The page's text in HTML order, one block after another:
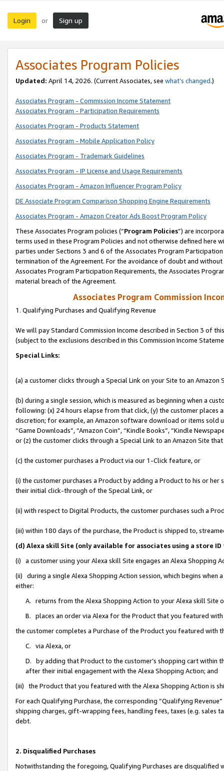
Login or Sign up
Associates Program Policies
Updated: April 14, 2026. (Current Associates, see what’s changed.)
Associates Program - Commission Income Statement
Associates Program - Participation Requirements
Associates Program - Products Statement
Associates Program - Mobile Application Policy
Associates Program - Trademark Guidelines
Associates Program - IP License and Usage Requirements
Associates Program - Amazon Influencer Program Policy
DE Associate Program Comparison Shopping Engine Requirements
Associates Program - Amazon Creator Ads Boost Program Policy
These Associates Program policies (“Program Policies”) are
terms used in these Program Policies and not otherwise defined
parties under Sections 3 and 6 of the Associates Program
termination of the Agreement. For the avoidance of doubt and
Associates Program Participation Requirements, the Associates
material breach of the Agreement.
Associates Program Commission
1. Qualifying Purchases and Qualifying Revenue
We will pay Standard Commission Income described in Section 3 of
(subject to the exclusions described in this Commission Income
Special Links:
(a) a customer clicks through a Special Link on your Site to an Amazon
(b) during a single session, which is measured as beginning when a
following: (x) 24 hours elapse from that click, (y) the customer
discretion; for example, an Amazon software download or items sold
“Game Downloads”, “Amazon Coin”, “Kindle Books”, “Kindle
or (z) the customer clicks through a Special Link to an Amazon Site
(c) the customer purchases a Product via our 1-Click feature, or
(i) the customer purchases a Product by adding a Product to his or
their initial click-through of the Special Link, or
(ii) with respect to Digital Products, the customer purchases such a
(iii) within 180 days of the purchase, the Product is shipped to,
(d) Alexa skill Site (only available for associates using a store
(i) a customer using your Alexa skill Site engages an Alexa Shopping
(ii) during a single Alexa Shopping Action session, which begins when
either:
A. returns from the Alexa Shopping Action to your Alexa skill Site
B. places an order via Alexa for the Product that you featured with
the customer completes a Purchase of the Product you featured with
C. via Alexa, or
D. by adding that Product to the customer’s shopping cart within
after their initial engagement with the Alexa Shopping Action; and
(iii) the Product that you featured with the Alexa Shopping Action is
For each Qualifying Purchase, the corresponding “Qualifying
shipping charges, gift-wrapping fees, handling fees, taxes (e.g. sales
debt.
2. Disqualified Purchases
Notwithstanding the foregoing, Qualifying Purchases are disqualified